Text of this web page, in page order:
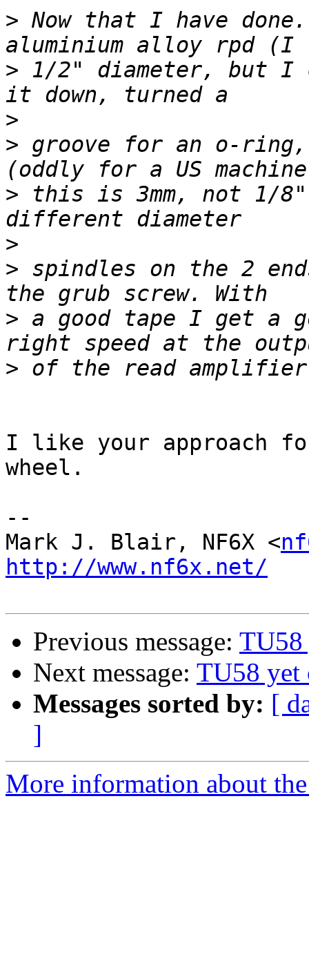
> Now that I have
> 1/2" diameter, but I
>
> groove for an o-
> this is 3mm, not 1/
>
> spindles on the 2
> a good tape I get a
>
I like your approach
wheel.
--
Mark J. Blair, NF6X <
http://www.nf6x.net/
Previous message: TU58
Next message: TU58 yet
Messages sorted by: [
]
More information about